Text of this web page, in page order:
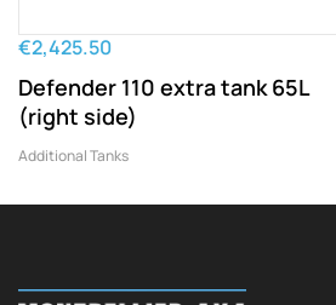
€2,425.50
Defender 110 extra tank 65L
(right side)
Additional Tanks